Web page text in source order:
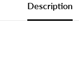
Description